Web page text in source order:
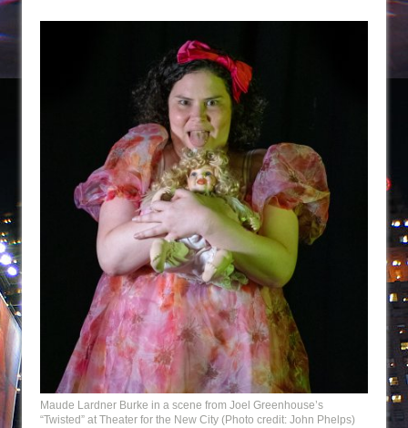
Maude Lardner Burke in a scene from Joel Greenhouse’s
“Twisted” at Theater for the New City (Photo credit: John Phelps)